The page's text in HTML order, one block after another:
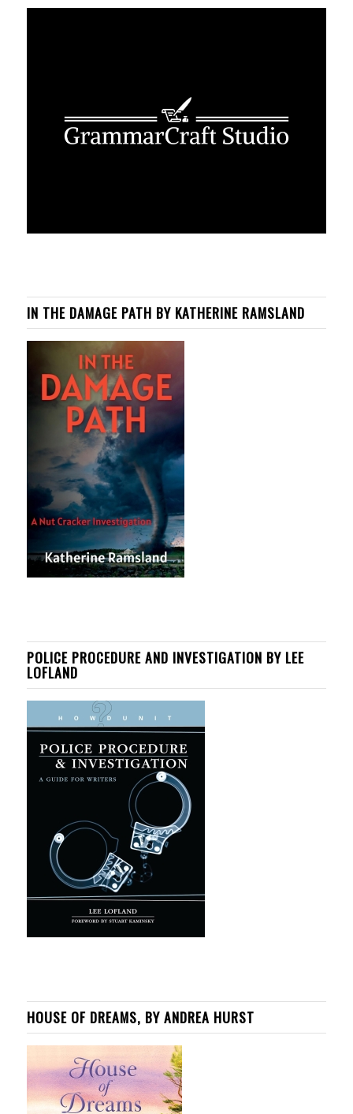
IN THE DAMAGE PATH BY KATHERINE RAMSLAND
POLICE PROCEDURE AND INVESTIGATION BY LEE
LOFLAND
HOUSE OF DREAMS, BY ANDREA HURST